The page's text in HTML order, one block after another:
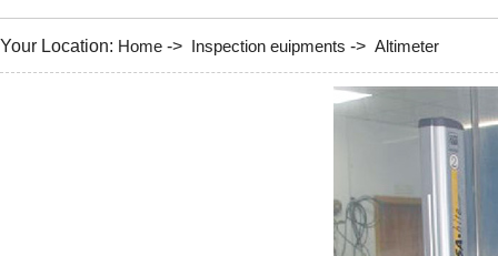
Your Location: Home -> Inspection euipments -> Altimeter